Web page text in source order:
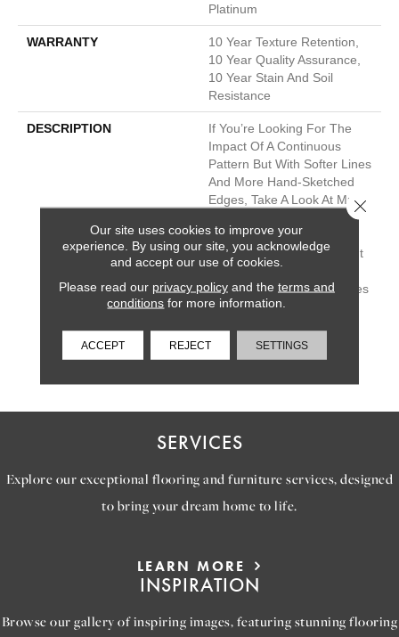
Platinum
WARRANTY
10 Year Texture Retention,
10 Year Quality Assurance,
10 Year Stain And Soil
Resistance
DESCRIPTION
If You’re Looking For The
Impact Of A Continuous
Pattern But With Softer Lines
And More Hand-Sketched
Edges, Take A Look At Muse.
Its Repeated Box Grid Has
The Feel Of An Artist’s
Intentional Imperfection But
The Drama Of A Larger
Scale. Its 30 Neutral Shades
Even Delve Into Tinges Of
Other “almost Colors,”
Lending An Even More
SERVICES
Explore our exceptional flooring and furniture services, designed
to bring your dream home to life.
LEARN MORE
INSPIRATION
Browse our gallery of inspiring images, featuring stunning flooring
Our site uses cookies to improve your
experience. By using our site, you acknowledge
and accept our use of cookies.
Please read our privacy policyand the terms and
conditions for more information.
ACCEPT REJECT SETTINGS
Close